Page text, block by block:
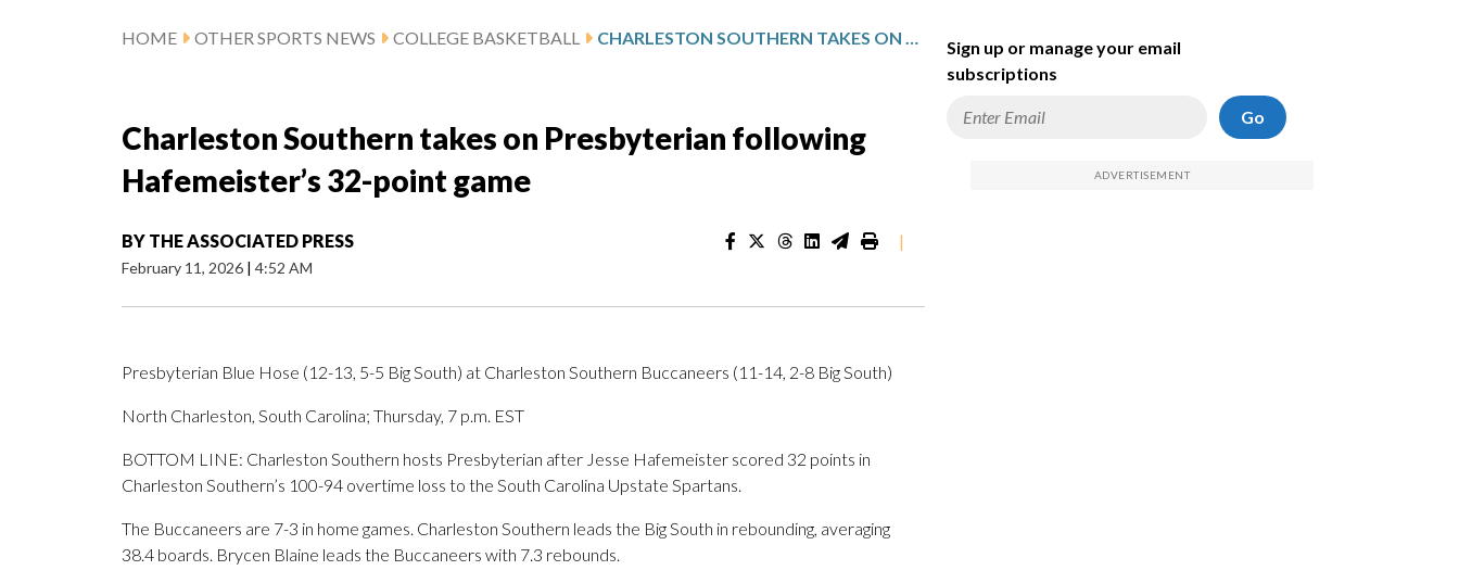
HOME OTHER SPORTS NEWS COLLEGE BASKETBALL CHARLESTON SOUTHERN TAKES ON PRESBYTERIAN FOLLOWING HAFEMEISTER’S 32-POINT GAME
Charleston Southern takes on Presbyterian following
Hafemeister’s 32-point game
BY THE ASSOCIATED PRESS
February 11, 2026 | 4:52 AM
|
Presbyterian Blue Hose (12-13, 5-5 Big South) at Charleston Southern Buccaneers (11-14, 2-8 Big South)
North Charleston, South Carolina; Thursday, 7 p.m. EST
BOTTOM LINE: Charleston Southern hosts Presbyterian after Jesse Hafemeister scored 32 points in
Charleston Southern’s 100-94 overtime loss to the South Carolina Upstate Spartans.
The Buccaneers are 7-3 in home games. Charleston Southern leads the Big South in rebounding, averaging
38.4 boards. Brycen Blaine leads the Buccaneers with 7.3 rebounds.
Sign up or manage your email
subscriptions
Go